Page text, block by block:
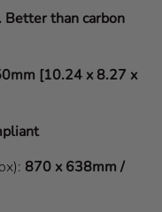
. Better than carbon
[10.24 x 8.27 x
870 x 638mm /